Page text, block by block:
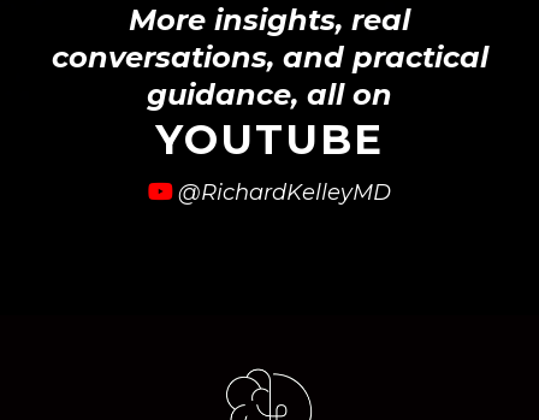
More insights, real
conversations, and practical
guidance, all on
YOUTUBE
@RichardKelleyMD